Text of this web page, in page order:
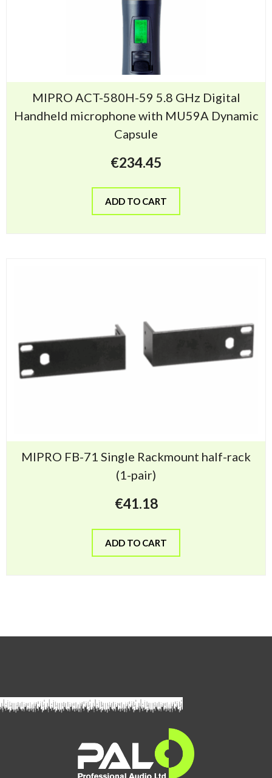
MIPRO ACT-580H-59 5.8 GHz Digital
Handheld microphone with MU59A Dynamic
Capsule
€234.45
ADD TO CART
MIPRO FB-71 Single Rackmount half-rack
(1-pair)
€41.18
ADD TO CART